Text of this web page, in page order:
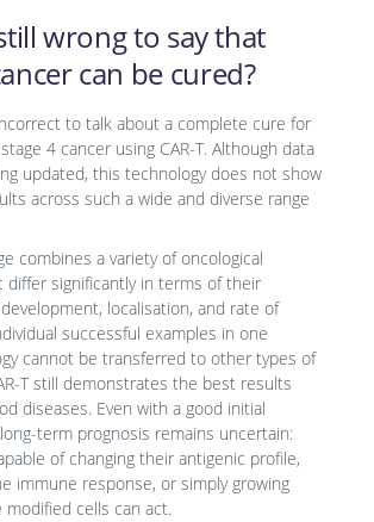
wrong to say that
can be cured?
to talk about a complete cure for
4 cancer using CAR-T. Although data
updated, this technology does not show
across such a wide and diverse range
combines a variety of oncological
differ significantly in terms of their
localisation, and rate of
successful examples in one
cannot be transferred to other types of
T still demonstrates the best results
diseases. Even with a good initial
term prognosis remains uncertain:
of changing their antigenic profile,
immune response, or simply growing
cells can act.